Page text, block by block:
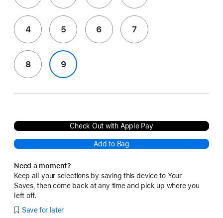
4 5 6 7
8 9
Check Out with Apple Pay
Add to Bag
Need a moment?
Keep all your selections by saving this device to Your
Saves, then come back at any time and pick up where you
left off.
Save for later